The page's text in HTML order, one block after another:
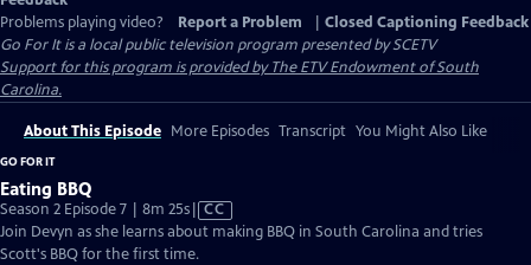
Problems playing video?
Report a Problem
Closed Captioning Feedback
Go For Itis a local public television program presented bySCETV
Support for this program is provided by The ETV Endowment of South
Carolina.
About This Episode More Episodes Transcript You Might Also Like
GO FOR IT
Eating BBQ
Season 2 Episode 7 | 8m 25sVideo
has
Closed
CC
Join Devyn as she learns about making BBQ in South Carolina and tries
Scott's BBQ for the first time.